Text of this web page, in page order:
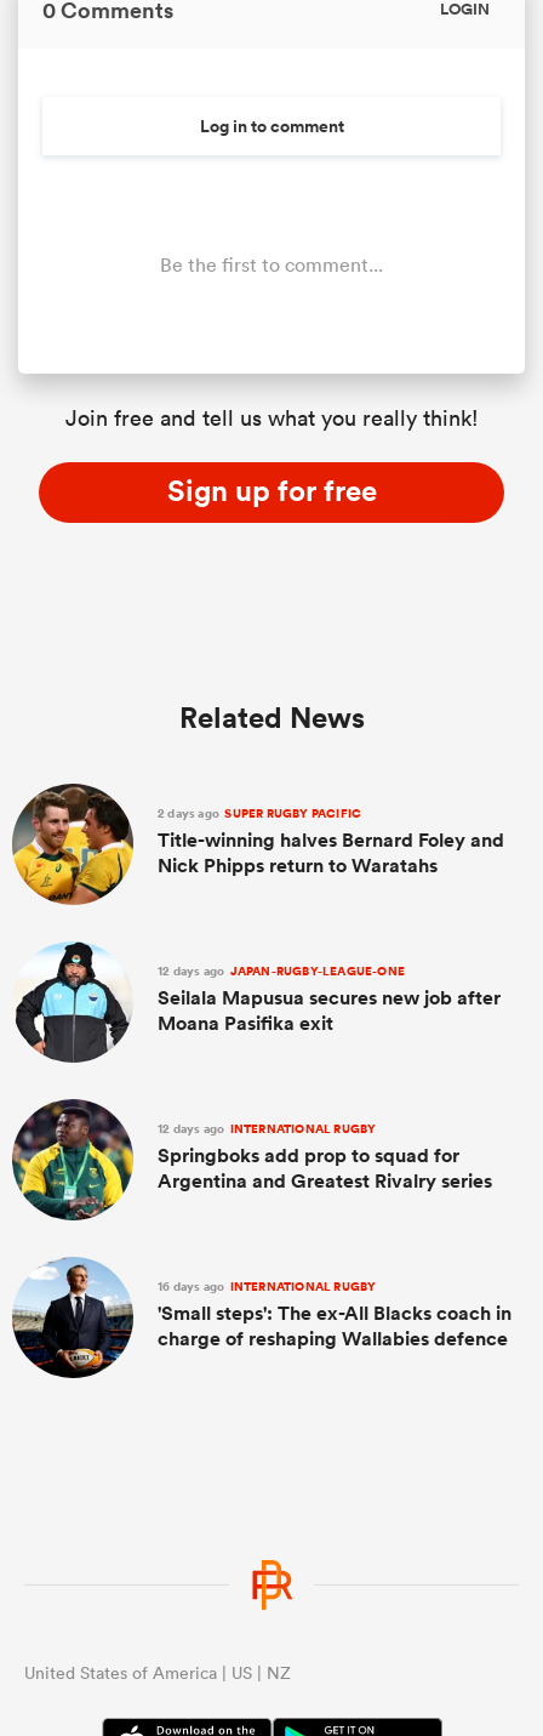
0 Comments LOGIN
Log in to comment
Be the first to comment...
Join free and tell us what you really think!
Sign up for free
Related News
2 days ago SUPER RUGBY PACIFIC
Title-winning halves Bernard Foley and
Nick Phipps return to Waratahs
12 days ago JAPAN-RUGBY-LEAGUE-ONE
Seilala Mapusua secures new job after
Moana Pasifika exit
12 days ago INTERNATIONAL RUGBY
Springboks add prop to squad for
Argentina and Greatest Rivalry series
16 days ago INTERNATIONAL RUGBY
'Small steps': The ex-All Blacks coach in
charge of reshaping Wallabies defence
United States of America | US | NZ